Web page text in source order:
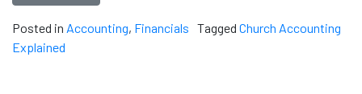
Posted in Accounting, Financials Tagged Church Accounting
Explained